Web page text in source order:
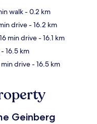
walk- 0.2 km
drive- 16.2 km
min drive- 16.1 km
- 16.5 km
min drive- 16.5 km
Geinberg